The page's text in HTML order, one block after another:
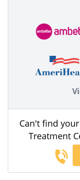
Can't find
Treatment